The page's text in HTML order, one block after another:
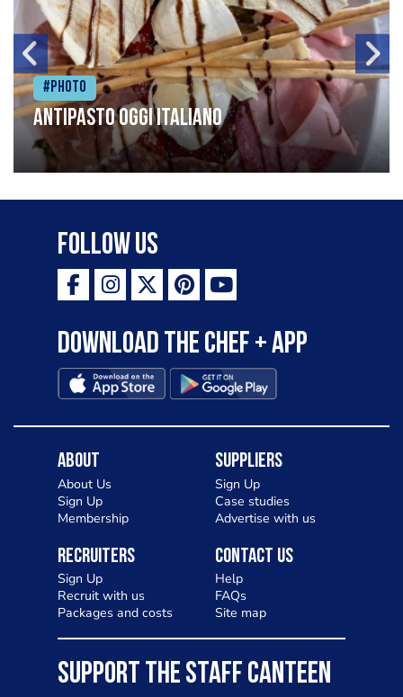
#Photo
Antipasto oggi italiano
Follow Us
Download the Chef + app
About
About Us
Sign Up
Membership
Suppliers
Sign Up
Case studies
Advertise with us
Recruiters
Sign Up
Recruit with us
Packages and costs
Contact Us
Help
FAQs
Site map
SUPPORT THE STAFF CANTEEN